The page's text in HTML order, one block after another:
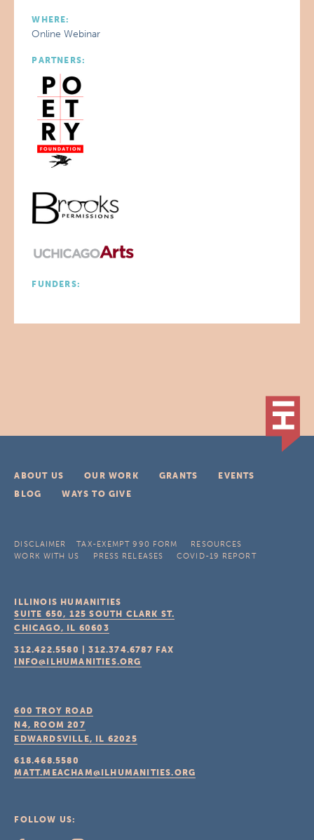
WHERE:
Online Webinar
PARTNERS:
FUNDERS:
ABOUT US OUR WORK GRANTS
EVENTS
BLOG
WAYS TO GIVE
DISCLAIMER TAX-EXEMPT 990 FORM
RESOURCES
WORK WITH US
PRESS RELEASES COVID-19 REPORT
ILLINOIS HUMANITIES
SUITE 650, 125 SOUTH CLARK ST.
CHICAGO, IL 60603
312.422.5580 |312.374.6787 FAX
INFO@ILHUMANITIES.ORG
600 TROY ROAD
N4, ROOM 207
EDWARDSVILLE, IL 62025
618.468.5580
MATT.MEACHAM@ILHUMANITIES.ORG
FOLLOW US: